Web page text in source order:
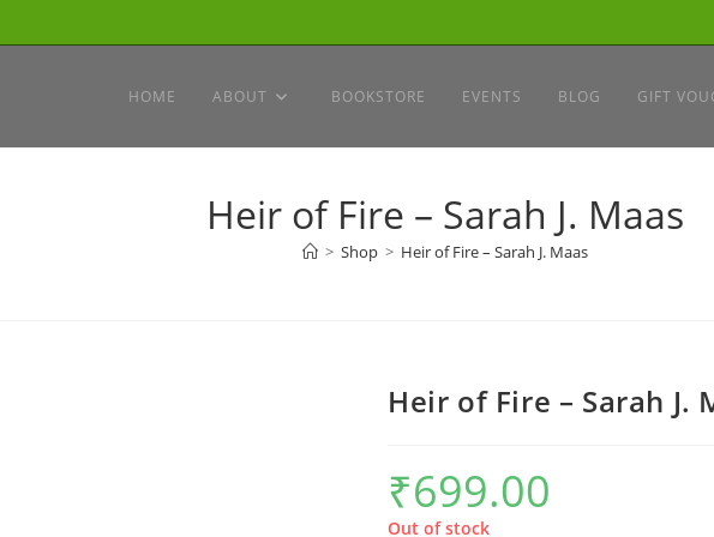
HOME ABOUT BOOKSTORE EVENTS BLOG GIFT
Heir of Fire – Sarah J. Maas
> Shop > Heir of Fire – Sarah J. Maas
Heir of Fire – Sarah J.
₹699.00
Out of stock